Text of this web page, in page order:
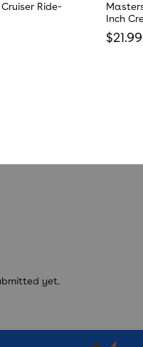
Ride-
Inch
$21.99
yet.